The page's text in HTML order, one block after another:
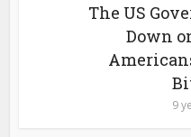
The US
Down
9